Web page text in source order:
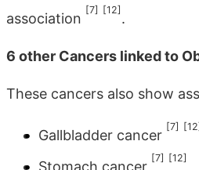
association
[7] [12]
.
6 other Cancers linked to
These cancers also show
Gallbladder cancer
[7] [12]
Stomach cancer
[7] [12]